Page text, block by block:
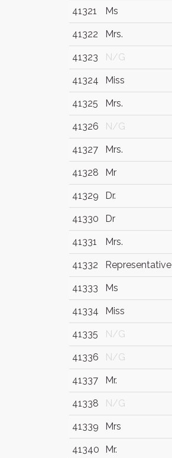
41321 Ms
41322 Mrs.
41323 N/G
41324 Miss
41325 Mrs.
41326 N/G
41327 Mrs.
41328 Mr
41329 Dr.
41330 Dr
41331 Mrs.
41332 Representative
41333 Ms
41334 Miss
41335 N/G
41336 N/G
41337 Mr.
41338 N/G
41339 Mrs
41340 Mr.